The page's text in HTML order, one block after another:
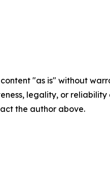
content "as is" without
legality, or
the author above.